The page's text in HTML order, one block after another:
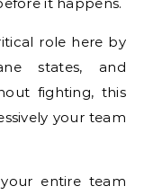
role here by
states, and
fighting, this
your team
entire team